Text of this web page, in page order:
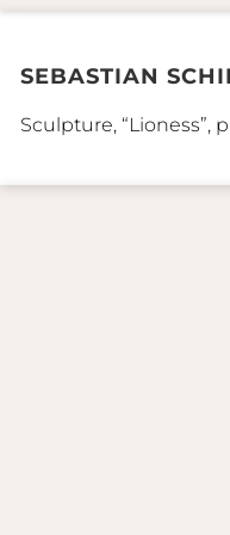
SEBASTIAN
Sculpture, “Lioness”,